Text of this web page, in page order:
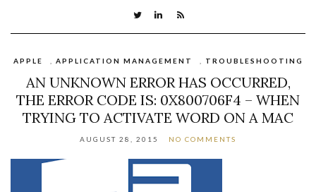
APPLE APPLICATION MANAGEMENT TROUBLESHOOTING
AN UNKNOWN ERROR HAS OCCURRED,
THE ERROR CODE IS: 0X800706F4 – WHEN
TRYING TO ACTIVATE WORD ON A MAC
AUGUST 28, 2015 NO COMMENTS